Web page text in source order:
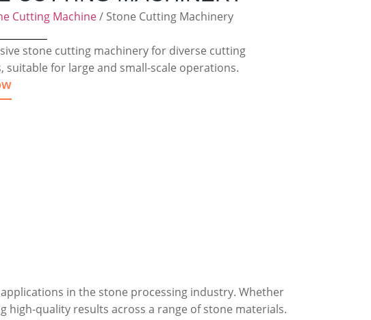
Cutting Machine/ Stone Cutting Machinery
stone cutting machinery for diverse cutting
suitable for large and small-scale operations.
in the stone processing industry. Whether
quality results across a range of stone materials.